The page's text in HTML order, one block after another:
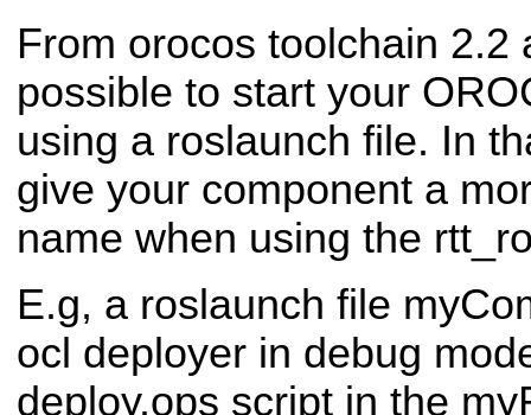
From orocos toolchain 2.2
possible to start your
using a roslaunch file. In
give your component a
name when using the
E.g, a roslaunch file
ocl deployer in debug
deploy.ops script in the